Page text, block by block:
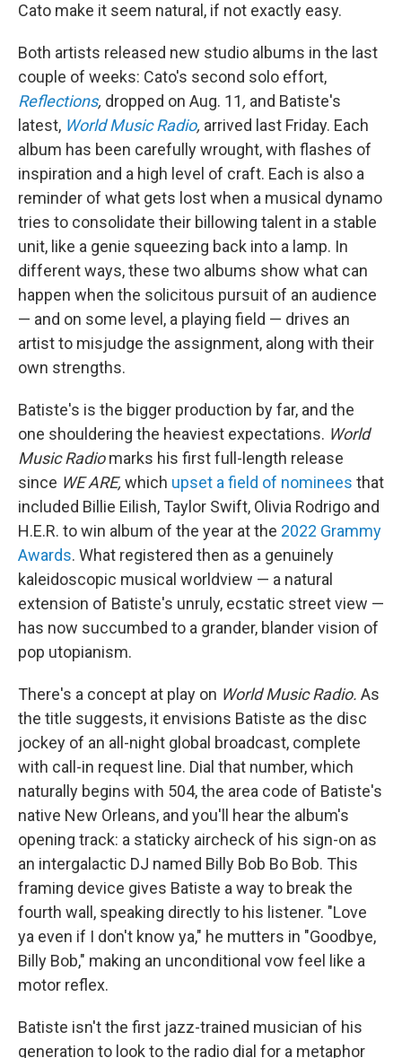
Cato make it seem natural, if not exactly easy.
Both artists released new studio albums in the last
couple of weeks: Cato's second solo effort,
Reflections, dropped on Aug. 11, and Batiste's
latest, World Music Radio, arrived last Friday. Each
album has been carefully wrought, with flashes of
inspiration and a high level of craft. Each is also a
reminder of what gets lost when a musical dynamo
tries to consolidate their billowing talent in a stable
unit, like a genie squeezing back into a lamp. In
different ways, these two albums show what can
happen when the solicitous pursuit of an audience
— and on some level, a playing field — drives an
artist to misjudge the assignment, along with their
own strengths.
Batiste's is the bigger production by far, and the
one shouldering the heaviest expectations. World
Music Radiomarks his first full-length release
since WE ARE, which upset a field of nominees that
included Billie Eilish, Taylor Swift, Olivia Rodrigo and
H.E.R. to win album of the year at the 2022 Grammy
Awards. What registered then as a genuinely
kaleidoscopic musical worldview — a natural
extension of Batiste's unruly, ecstatic street view —
has now succumbed to a grander, blander vision of
pop utopianism.
There's a concept at play on World Music Radio. As
the title suggests, it envisions Batiste as the disc
jockey of an all-night global broadcast, complete
with call-in request line. Dial that number, which
naturally begins with 504, the area code of Batiste's
native New Orleans, and you'll hear the album's
opening track: a staticky aircheck of his sign-on as
an intergalactic DJ named Billy Bob Bo Bob. This
framing device gives Batiste a way to break the
fourth wall, speaking directly to his listener. "Love
ya even if I don't know ya," he mutters in "Goodbye,
Billy Bob," making an unconditional vow feel like a
motor reflex.
Batiste isn't the first jazz-trained musician of his
generation to look to the radio dial for a metaphor